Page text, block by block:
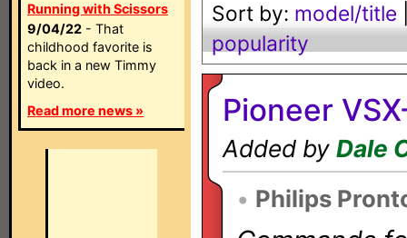
Running with Scissors
9/04/22 - That
childhood favorite is
back in a new Timmy
video.
Read more news »
Sort by: model/title
popularity
Pioneer
Added by Dale
• Philips